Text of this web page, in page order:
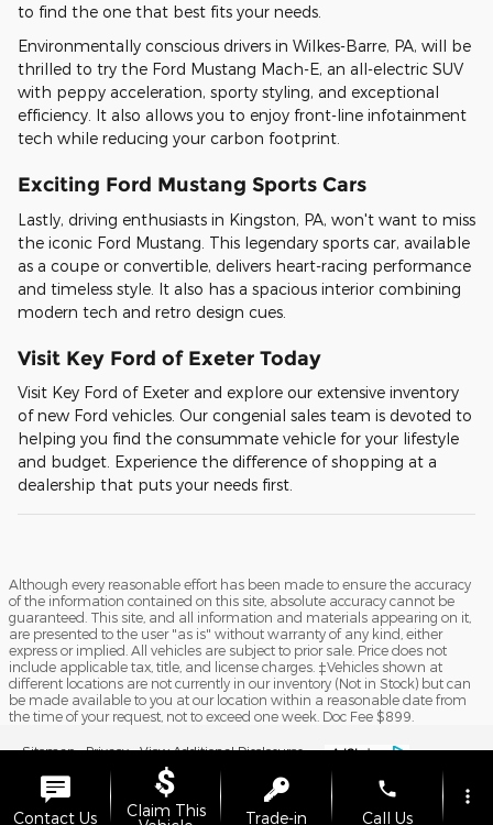
to find the one that best fits your needs.
Environmentally conscious drivers in Wilkes-Barre, PA, will be
thrilled to try the Ford Mustang Mach-E, an all-electric SUV
with peppy acceleration, sporty styling, and exceptional
efficiency. It also allows you to enjoy front-line infotainment
tech while reducing your carbon footprint.
Exciting Ford Mustang Sports Cars
Lastly, driving enthusiasts in Kingston, PA, won't want to miss
the iconic Ford Mustang. This legendary sports car, available
as a coupe or convertible, delivers heart-racing performance
and timeless style. It also has a spacious interior combining
modern tech and retro design cues.
Visit Key Ford of Exeter Today
Visit Key Ford of Exeter and explore our extensive inventory
of new Ford vehicles. Our congenial sales team is devoted to
helping you find the consummate vehicle for your lifestyle
and budget. Experience the difference of shopping at a
dealership that puts your needs first.
Although every reasonable effort has been made to ensure the accuracy
of the information contained on this site, absolute accuracy cannot be
guaranteed. This site, and all information and materials appearing on it,
are presented to the user "as is" without warranty of any kind, either
express or implied. All vehicles are subject to prior sale. Price does not
include applicable tax, title, and license charges. ‡Vehicles shown at
different locations are not currently in our inventory (Not in Stock) but can
be made available to you at our location within a reasonable date from
the time of your request, not to exceed one week. Doc Fee $899.
Sitemap Privacy View Additional Disclosures
Contact Us
Claim This
Trade-in
phone
Call Us
more_vert